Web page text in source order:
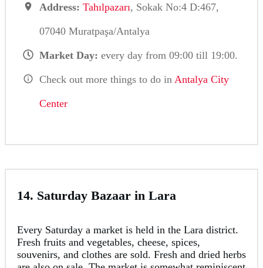
Address: Tahılpazarı, Sokak No:4 D:467,
07040 Muratpaşa/Antalya
Market Day: every day from 09:00 till 19:00.
Check out more things to do in Antalya City
Center
14. Saturday Bazaar in Lara
Every Saturday a market is held in the Lara district.
Fresh fruits and vegetables, cheese, spices,
souvenirs, and clothes are sold. Fresh and dried herbs